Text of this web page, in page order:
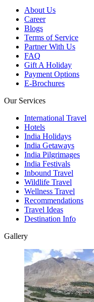
About Us
Career
Blogs
Terms of Service
Partner With Us
FAQ
Gift A Holiday
Payment Options
E-Brochures
Our Services
International Travel
Hotels
India Holidays
India Getaways
India Pilgrimages
India Festivals
Inbound Travel
Wildlife Travel
Wellness Travel
Recommendations
Travel Ideas
Destination Info
Gallery